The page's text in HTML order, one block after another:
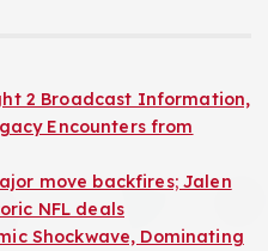
2 Broadcast Information,
Encounters from
move backfires; Jalen
NFL deals
Shockwave, Dominating